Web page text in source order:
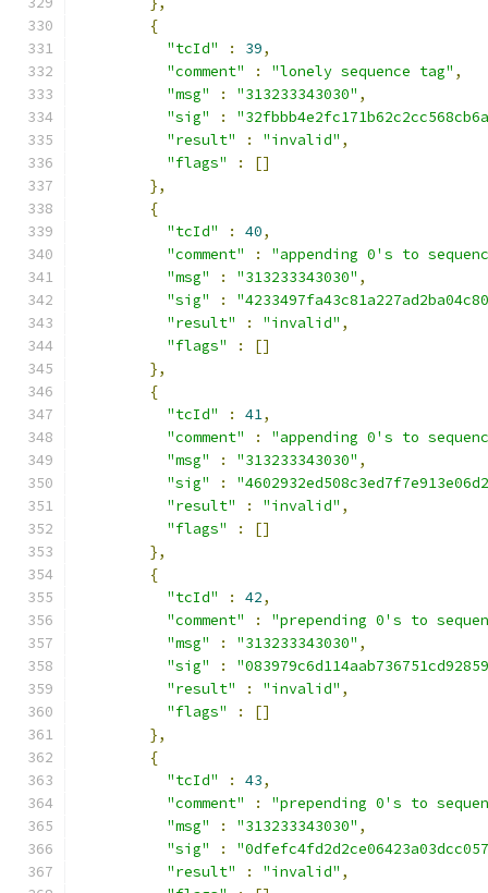
{
"tcId"
: 39,
"comment"
: "lonely sequence tag" ,
"msg"
: "313233343030" ,
"sig"
:
"result"
: "invalid" ,
"flags"
:
[]
},
{
"tcId"
: 40,
"comment"
:
"appending 0's to
"msg"
: "313233343030" ,
"sig"
:
"result"
: "invalid" ,
"flags"
:
[]
},
{
"tcId"
: 41,
"comment"
:
"appending 0's to
"msg"
: "313233343030" ,
"sig"
:
"result"
: "invalid" ,
"flags"
:
[]
},
{
"tcId"
: 42,
"comment"
:
"prepending 0's to
"msg"
: "313233343030" ,
"sig"
:
"result"
: "invalid" ,
"flags"
:
[]
},
{
"tcId"
: 43,
"comment"
:
"prepending 0's to
"msg"
: "313233343030" ,
"sig"
:
"result"
: "invalid" ,